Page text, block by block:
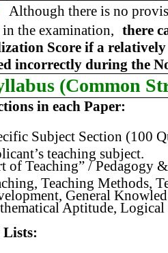
Although there is no
in the examination, there
Score if a
incorrectly during the
(Common
in each Paper:
Subject Section (100
teaching subject.
of Teaching” / Pedagogy
Teaching Methods,
General
Aptitude, Logical
Lists: